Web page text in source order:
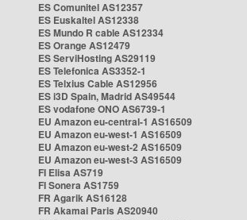
ES Comunitel AS12357
ES Euskaltel AS12338
ES Mundo R cable AS12334
ES Orange AS12479
ES ServiHosting AS29119
ES Telefonica AS3352-1
ES Telxius Cable AS12956
ES i3D Spain, Madrid AS49544
ES vodafone ONO AS6739-1
EU Amazon eu-central-1 AS16509
EU Amazon eu-west-1 AS16509
EU Amazon eu-west-2 AS16509
EU Amazon eu-west-3 AS16509
FI Elisa AS719
FI Sonera AS1759
FR Agarik AS16128
FR Akamai Paris AS20940